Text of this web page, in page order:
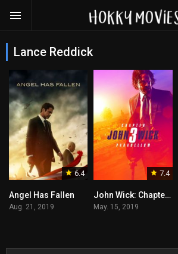
Lance Reddick
6.4
Angel Has Fallen
Aug. 21, 2019
7.4
John Wick: Chapter 3 – Parabellum
May. 15, 2019